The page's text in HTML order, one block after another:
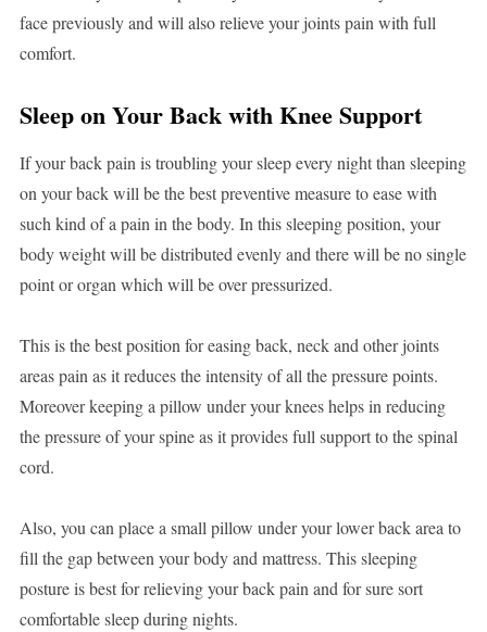
face previously and will also relieve your joints pain with full
comfort.
Sleep on Your Back with Knee Support
If your back pain is troubling your sleep every night than sleeping
on your back will be the best preventive measure to ease with
such kind of a pain in the body. In this sleeping position, your
body weight will be distributed evenly and there will be no single
point or organ which will be over pressurized.
This is the best position for easing back, neck and other joints
areas pain as it reduces the intensity of all the pressure points.
Moreover keeping a pillow under your knees helps in reducing
the pressure of your spine as it provides full support to the spinal
cord.
Also, you can place a small pillow under your lower back area to
fill the gap between your body and mattress. This sleeping
posture is best for relieving your back pain and for sure sort
comfortable sleep during nights.